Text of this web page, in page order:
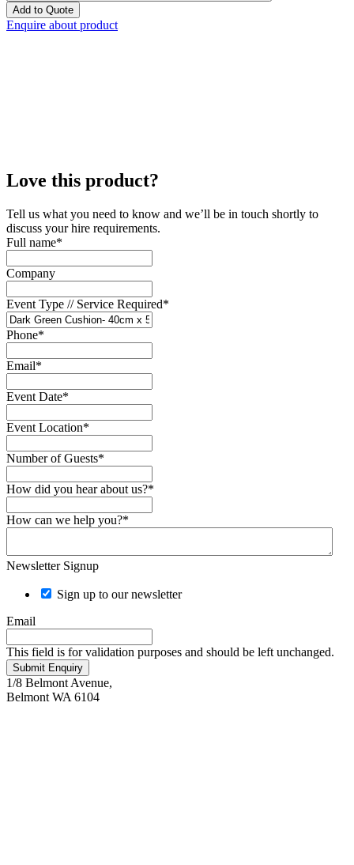
Add to Quote
Enquire about product
Love this product?
Tell us what you need to know and we’ll be in touch shortly to
discuss your hire requirements.
Full name*
Company
Event Type // Service Required*
Phone*
Email*
Event Date*
Event Location*
Number of Guests*
How did you hear about us?*
How can we help you?*
Newsletter Signup
Sign up to our newsletter
Email
This field is for validation purposes and should be left unchanged.
Submit Enquiry
1/8 Belmont Avenue,
Belmont WA 6104